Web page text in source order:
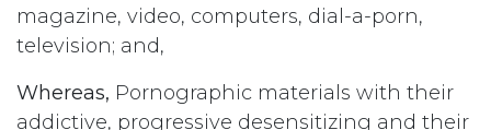
magazine, video, computers, dial-a-porn,
television; and,
Whereas, Pornographic materials with their
addictive, progressive desensitizing and their